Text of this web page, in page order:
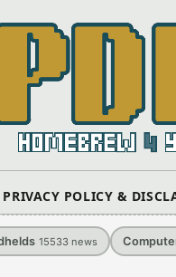
PRIVACY POLICY &
15533 news